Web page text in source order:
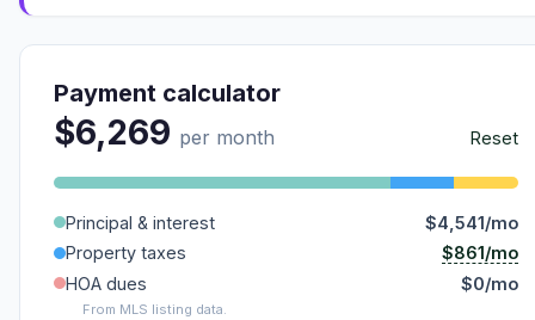
Payment calculator
$6,269 per month Reset
Principal & interest
$4,541/mo
Property taxes
$861/mo
HOA dues
$0/mo
From MLS listing data.